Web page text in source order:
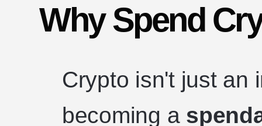
Why Spend
Crypto isn't just an
becoming a